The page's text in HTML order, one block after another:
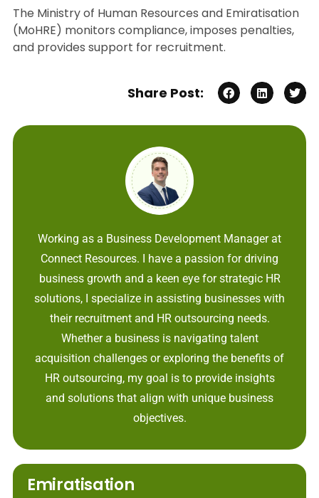
The Ministry of Human Resources and Emiratisation
(MoHRE) monitors compliance, imposes penalties,
and provides support for recruitment.
Share Post:
Working as a Business Development Manager at
Connect Resources. I have a passion for driving
business growth and a keen eye for strategic HR
solutions, I specialize in assisting businesses with
their recruitment and HR outsourcing needs.
Whether a business is navigating talent
acquisition challenges or exploring the benefits of
HR outsourcing, my goal is to provide insights
and solutions that align with unique business
objectives.
Emiratisation